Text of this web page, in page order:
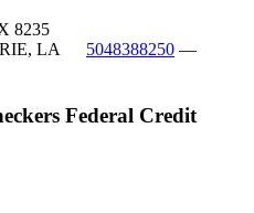
8235
LA
5048388250 —
Federal Credit